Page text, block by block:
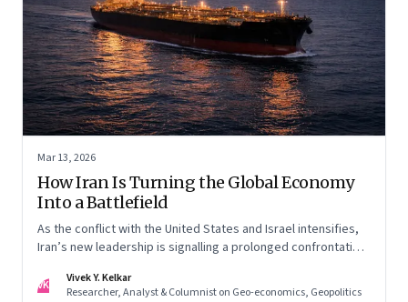
Mar 13, 2026
How Iran Is Turning the Global Economy
Into a Battlefield
As the conflict with the United States and Israel intensifies,
Iran’s new leadership is signalling a prolonged confrontation
global energy flows and supply chains.
VK
Vivek Y. Kelkar
Researcher, Analyst & Columnist on Geo-economics, Geopolitics